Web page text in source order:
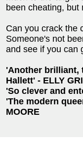
been cheating, but
Can you crack the
Someone's not
and see if you can
'Another brilliant,
Hallett' - ELLY
'So clever and
'The modern
MOORE